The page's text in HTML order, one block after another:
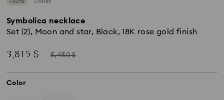
Symbolica necklace
Set (2), Moon and star, Black, 18K rose gold finish
Now
3,815 $
Instead
5,450 $
Color